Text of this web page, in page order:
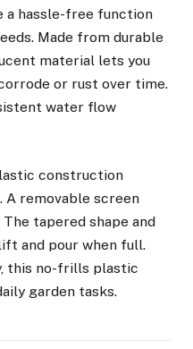
a hassle-free function
Made from durable
material lets you
or rust over time.
water flow
construction
removable screen
tapered shape and
and pour when full.
this no-frills plastic
garden tasks.